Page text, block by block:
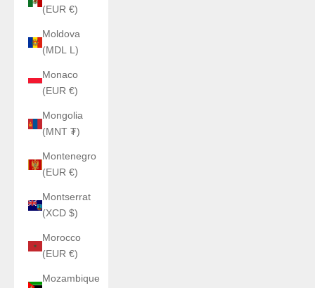
(EUR €)
Moldova
(MDL L)
Monaco
(EUR €)
Mongolia
(MNT ₮)
Montenegro
(EUR €)
Montserrat
(XCD $)
Morocco
(EUR €)
Mozambique